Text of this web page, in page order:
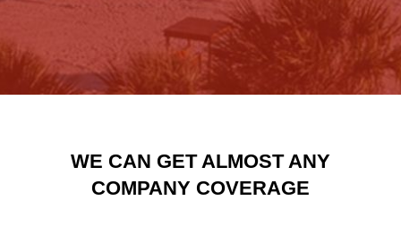
WE CAN GET ALMOST ANY
COMPANY COVERAGE